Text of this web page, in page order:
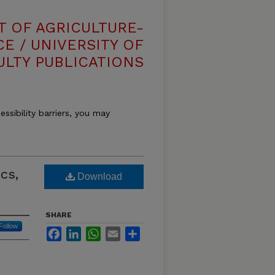
OF AGRICULTURE-
/ UNIVERSITY OF
PUBLICATIONS
barriers, you may
Download
SHARE
FacebookLinkedInWhatsApp
Email